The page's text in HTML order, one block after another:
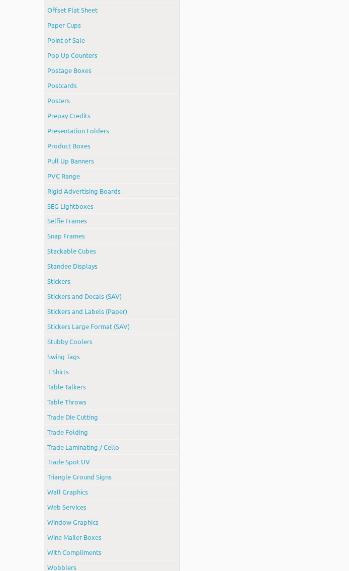
Offset Flat Sheet
Paper Cups
Point of Sale
Pop Up Counters
Postage Boxes
Postcards
Posters
Prepay Credits
Presentation Folders
Product Boxes
Pull Up Banners
PVC Range
Rigid Advertising Boards
SEG Lightboxes
Selfie Frames
Snap Frames
Stackable Cubes
Standee Displays
Stickers
Stickers and Decals (SAV)
Stickers and Labels (Paper)
Stickers Large Format (SAV)
Stubby Coolers
Swing Tags
T Shirts
Table Talkers
Table Throws
Trade Die Cutting
Trade Folding
Trade Laminating / Cello
Trade Spot UV
Triangle Ground Signs
Wall Graphics
Web Services
Window Graphics
Wine Mailer Boxes
With Compliments
Wobblers